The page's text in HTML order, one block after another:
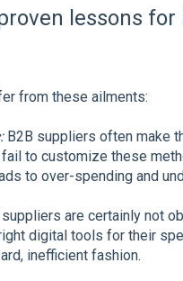
lessons
from these ailments:
B2B suppliers often make
to customize these
to over-spending and
are certainly not
digital tools for their
inefficient fashion.